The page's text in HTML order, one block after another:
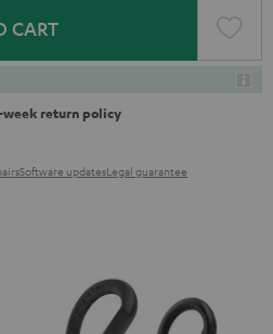
CART
week return policy
Software updatesLegal guarantee